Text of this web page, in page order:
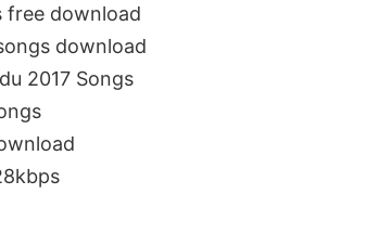
free download
download
2017 Songs